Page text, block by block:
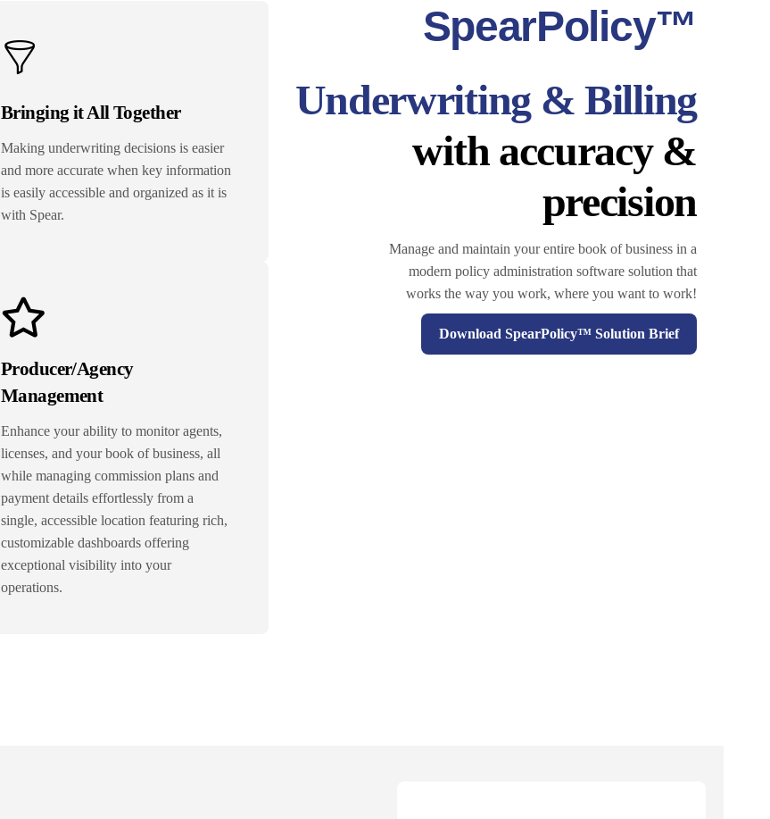
Bringing it All Together
Making underwriting decisions is easier
and more accurate when key information
is easily accessible and organized as it is
with Spear.
Producer/Agency
Management
Enhance your ability to monitor agents,
licenses, and your book of business, all
while managing commission plans and
payment details effortlessly from a
single, accessible location featuring rich,
customizable dashboards offering
exceptional visibility into your
operations.
SpearPolicy™
Underwriting & Billing
with accuracy &
precision
Manage and maintain your entire book of business in a
modern policy administration software solution that
works the way you work, where you want to work!
Download SpearPolicy™ Solution Brief